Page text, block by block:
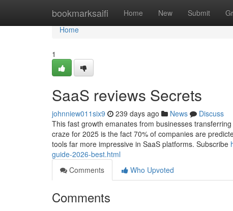
bookmarksaifi Home New Submit
Home
Home
1
SaaS reviews Secrets
johnniew011six9 239 days ago News
Discuss
This fast growth emanates from businesses
craze for 2025 is the fact 70% of companies are
tools far more impressive in SaaS platforms. Subscribe
guide-2026-best.html
Comments
Who Upvoted
Comments